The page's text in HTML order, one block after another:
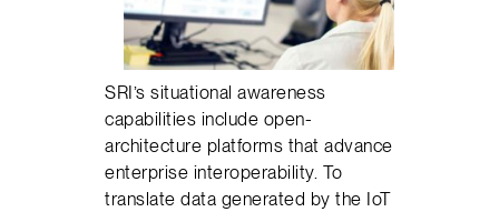
SRI’s situational awareness
capabilities include open-
architecture platforms that advance
enterprise interoperability. To
translate data generated by the IoT